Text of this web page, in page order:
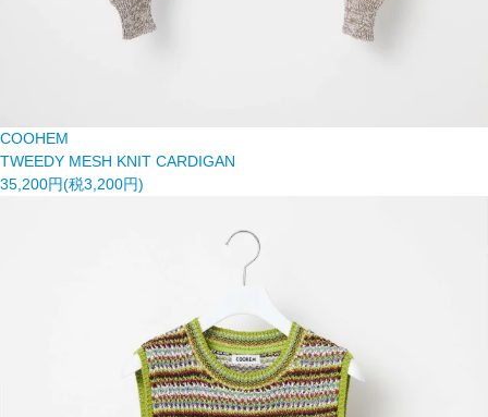
COOHEM
TWEEDY MESH KNIT CARDIGAN
35,200円(税3,200円)